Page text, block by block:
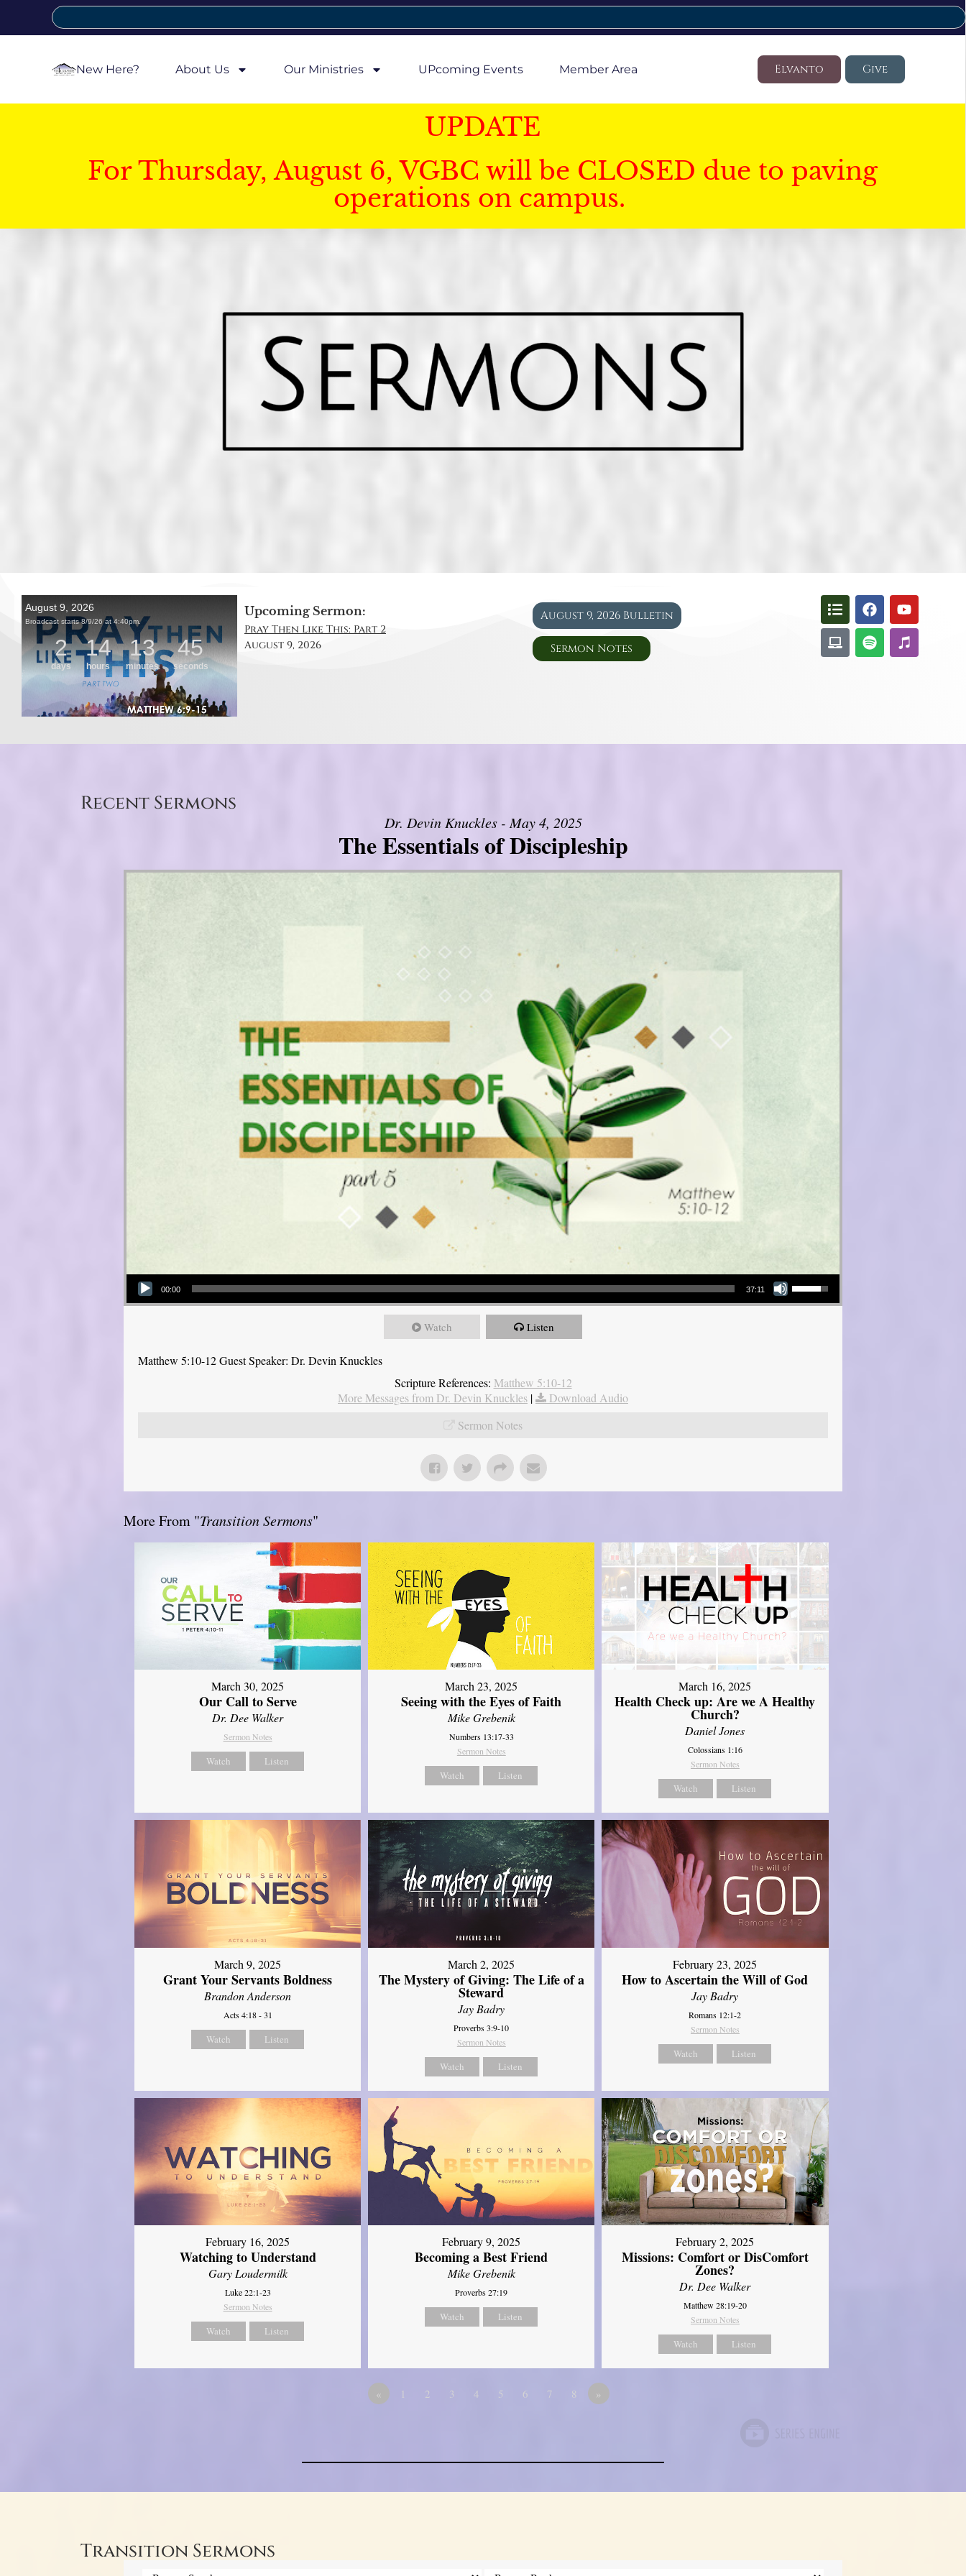
New Here? About Us Our Ministries UPcoming Events Member Area Elvanto Give
UPDATE
For Thursday, August 6, VGBC will be CLOSED due to paving
operations on campus.
Upcoming Sermon:
Pray Then Like This: Part 2
August 9, 2026
August 9, 2026 Bulletin
Sermon Notes
Recent Sermons
Dr. Devin Knuckles - May 4, 2025
The Essentials of Discipleship
Audio Player
00:00 37:11
Use Up/Down Arrow keys to increase or decrease volume.
Watch Listen
Matthew 5:10-12 Guest Speaker: Dr. Devin Knuckles
Scripture References: Matthew 5:10-12
More Messages from Dr. Devin Knuckles |
Download Audio
Sermon Notes
More From "Transition Sermons"
March 30, 2025
Our Call to Serve
Dr. Dee Walker
Sermon Notes
Watch Listen
March 23, 2025
Seeing with the Eyes of Faith
Mike Grebenik
Numbers 13:17-33
Sermon Notes
Watch Listen
March 16, 2025
Health Check up: Are we A Healthy
Church?
Daniel Jones
Colossians 1:16
Sermon Notes
Watch Listen
March 9, 2025
Grant Your Servants Boldness
Brandon Anderson
Acts 4:18 - 31
Watch Listen
March 2, 2025
The Mystery of Giving: The Life of a
Steward
Jay Badry
Proverbs 3:9-10
Sermon Notes
Watch Listen
February 23, 2025
How to Ascertain the Will of God
Jay Badry
Romans 12:1-2
Sermon Notes
Watch Listen
February 16, 2025
Watching to Understand
Gary Loudermilk
Luke 22:1-23
Sermon Notes
Watch Listen
February 9, 2025
Becoming a Best Friend
Mike Grebenik
Proverbs 27:19
Watch Listen
February 2, 2025
Missions: Comfort or DisComfort
Zones?
Dr. Dee Walker
Matthew 28:19-20
Sermon Notes
Watch Listen
« 1 2 3 4 5 6 7 8 »
Transition Sermons